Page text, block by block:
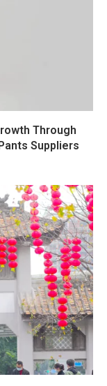
Through
Suppliers